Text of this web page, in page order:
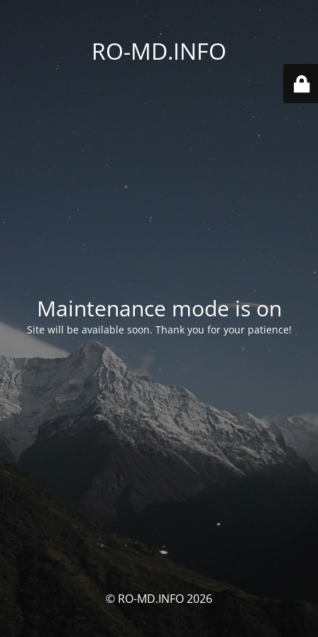
RO-MD.INFO
Maintenance mode is on
Site will be available soon. Thank you for your patience!
© RO-MD.INFO 2026